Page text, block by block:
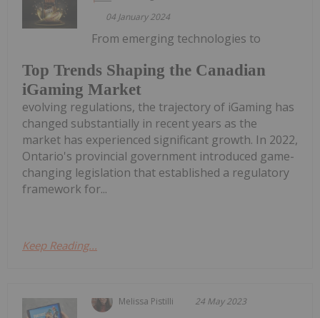
04 January 2024
Top Trends Shaping the Canadian
iGaming Market
From emerging technologies to
evolving regulations, the trajectory of iGaming has
changed substantially in recent years as the
market has experienced significant growth. In 2022,
Ontario's provincial government introduced game-
changing legislation that established a regulatory
framework for...
Keep Reading...
Melissa Pistilli 24 May 2023